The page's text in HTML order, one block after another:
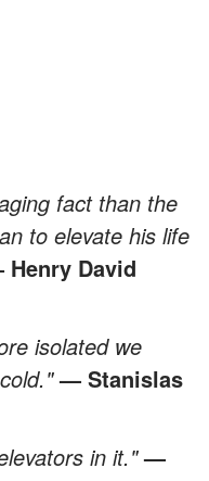
fact than the
to elevate his life
David
isolated we
— Stanislas
in it."—